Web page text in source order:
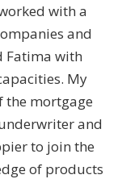
with a
and
Fatima with
My
the mortgage
and
to join the
of products